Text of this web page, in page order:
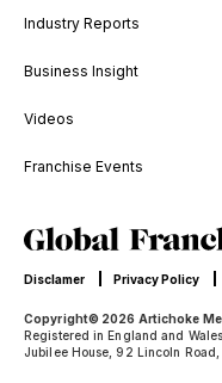
Industry Reports
Business Insight
Videos
Franchise Events
Copyright© 2026 Artichoke
Registered in England and
Jubilee House, 92 Lincoln Road,
Disclamer Privacy Policy